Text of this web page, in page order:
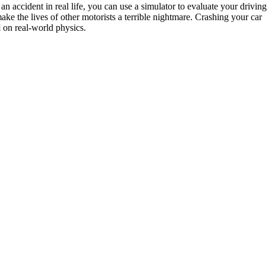
accident in real life, you can use a simulator to evaluate your driving
the lives of other motorists a terrible nightmare. Crashing your car
real-world physics.